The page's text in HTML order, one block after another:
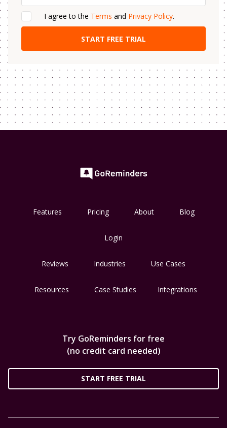
I agree to the Terms and Privacy Policy.
Features Pricing About Blog
Login
Reviews Industries Use Cases
Resources Case Studies Integrations
Try GoReminders for free
(no credit card needed)
START FREE TRIAL